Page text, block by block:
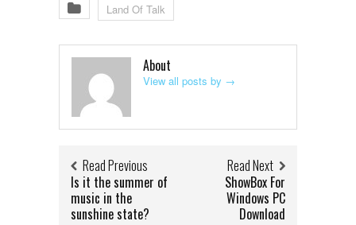
Land Of Talk
About
View all posts by →
Read Previous
Is it the summer of
music in the
sunshine state?
Read Next
ShowBox For
Windows PC
Download